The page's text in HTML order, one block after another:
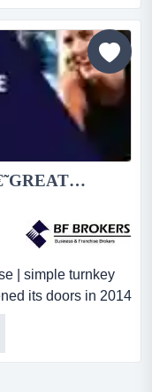
that builds and
for bespoke
business is well
JETTS FITNESS CENTRE â€˜GREAT LOCATIONâ€™ (GOLD COAST QLD) BFB1268...
| simple turnkey
its doors in 2014
made and
jetts
and is described
little gym. a